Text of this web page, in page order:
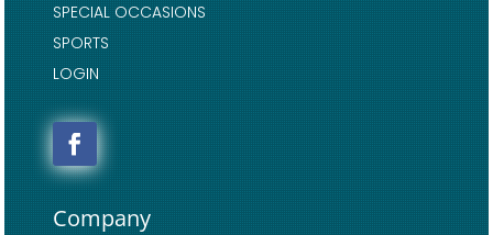
SPECIAL OCCASIONS
SPORTS
LOGIN
Company